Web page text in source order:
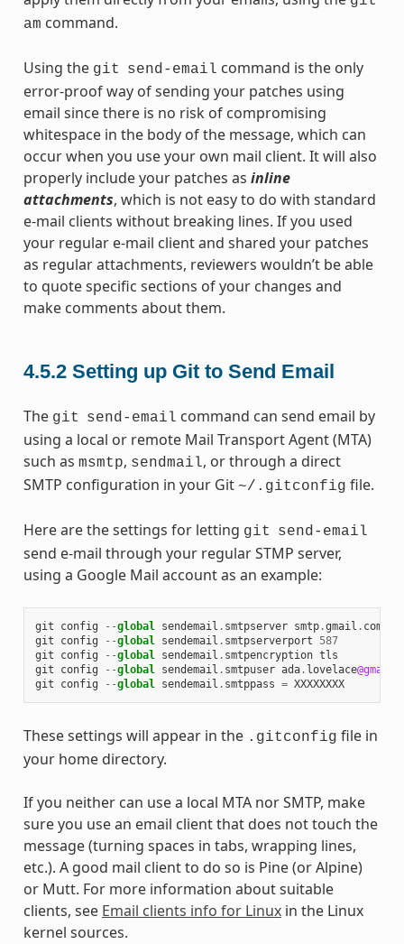
am command.
Using the git send-email command is the only
error-proof way of sending your patches using
email since there is no risk of compromising
whitespace in the body of the message, which can
occur when you use your own mail client. It will also
properly include your patches as inline
attachments, which is not easy to do with standard
e-mail clients without breaking lines. If you used
your regular e-mail client and shared your patches
as regular attachments, reviewers wouldn’t be able
to quote specific sections of your changes and
make comments about them.
4.5.2 Setting up Git to Send Email
The git send-email command can send email by
using a local or remote Mail Transport Agent (MTA)
such as msmtp, sendmail, or through a direct
SMTP configuration in your Git ~/.gitconfig file.
Here are the settings for letting git send-email
send e-mail through your regular STMP server,
using a Google Mail account as an example:
git config --global sendemail . smtpserver smtp.gmail . com
git
config --global sendemail . smtpserverport
587
git
config --global sendemail . smtpencryption tls
git
config --global sendemail . smtpuser ada. lovelace@gmail
git
config --global sendemail . smtppass = XXXXXXXX
These settings will appear in the .gitconfig file in
your home directory.
If you neither can use a local MTA nor SMTP, make
sure you use an email client that does not touch the
message (turning spaces in tabs, wrapping lines,
etc.). A good mail client to do so is Pine (or Alpine)
or Mutt. For more information about suitable
clients, see Email clients info for Linuxin the Linux
kernel sources.